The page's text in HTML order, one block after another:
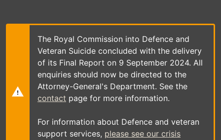
main
The Royal Commission into Defence and
Veteran Suicide concluded with the delivery
of its Final Report on 9 September 2024. All
enquiries should now be directed to the
Attorney-General's Department. See the
contact page for more information.
For information about Defence and veteran
support services, please see our crisis